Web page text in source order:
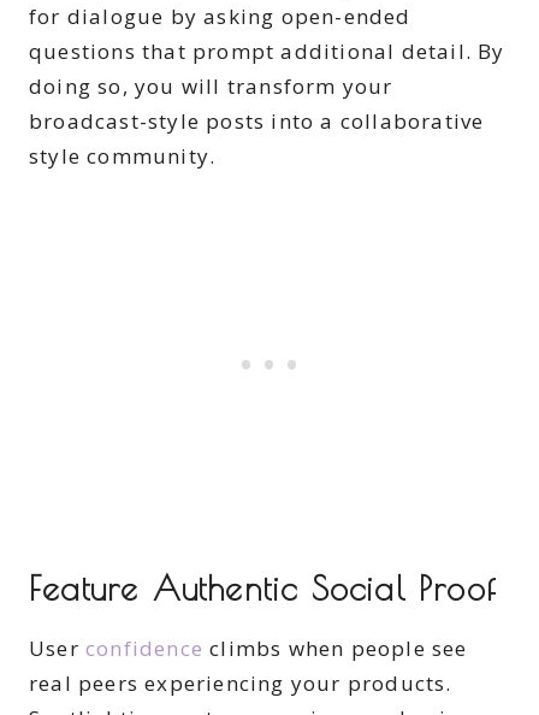
for dialogue by asking open-ended
questions that prompt additional detail. By
doing so, you will transform your
broadcast-style posts into a collaborative
style community.
Feature Authentic Social Proof
User confidence climbs when people see
real peers experiencing your products.